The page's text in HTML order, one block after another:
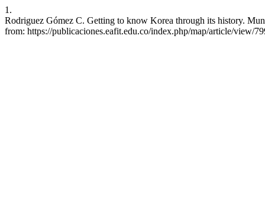
1.
Rodriguez Gómez C. Getting to know Korea through its history.
from: https://publicaciones.eafit.edu.co/index.php/map/article/view/